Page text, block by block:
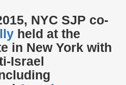
NYC SJP co-
held at the
in New York with
Israel